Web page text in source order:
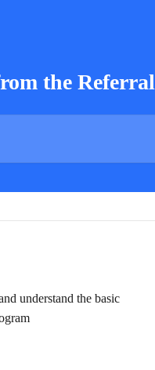
the
understand the basic